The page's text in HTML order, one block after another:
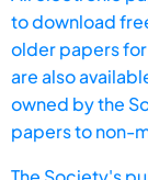
to download
older papers
are also
owned by the
papers to non-